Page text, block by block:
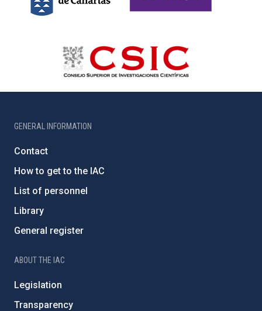
GENERAL INFORMATION
Contact
How to get to the IAC
List of personnel
Library
General register
ABOUT THE IAC
Legislation
Transparency